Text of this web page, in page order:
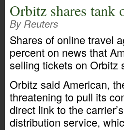
Orbitz shares tank
By Reuters
Shares of online travel
percent on news that
selling tickets on Orbitz
Orbitz said American,
threatening to pull its
direct link to the
distribution service,